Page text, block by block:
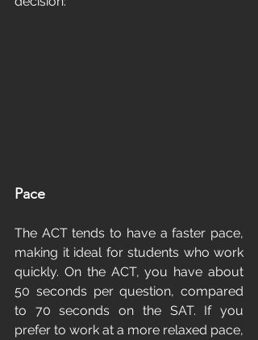
Pace
The ACT tends to have a faster pace,
making it ideal for students who work
quickly. On the ACT, you have about
50 seconds per question, compared
to 70 seconds on the SAT. If you
prefer to work at a more relaxed pace,